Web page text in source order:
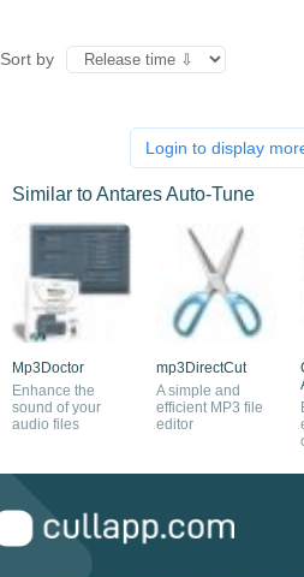
Sort by
Login to display
Similar to Antares Auto-Tune
Mp3Doctor
Enhance the
sound of your
audio files
mp3DirectCut
A simple and
efficient MP3 file
editor